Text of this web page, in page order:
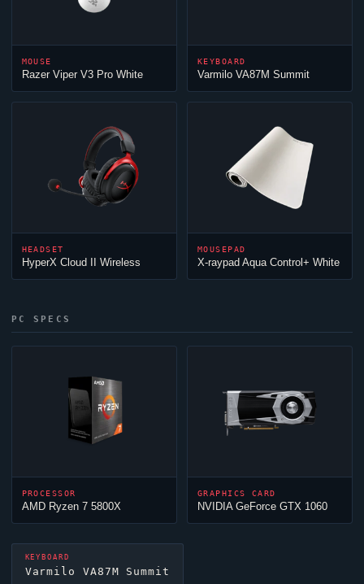
MOUSE
Razer ViperV3 Pro White
KEYBOARD
Varmilo VA87M Summit
HEADSET
HyperX Cloud II Wireless
MOUSEPAD
X-raypad Aqua Control+ White
PC SPECS
PROCESSOR
AMD Ryzen 7 5800X
GRAPHICS CARD
NVIDIA GeForce GTX 1060
KEYBOARD
Varmilo VA87M Summit